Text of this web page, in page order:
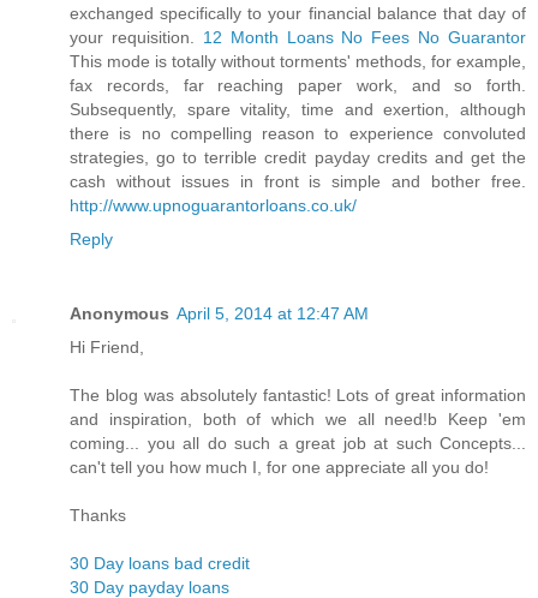
exchanged specifically to your financial balance that day of
your requisition. 12 Month Loans No Fees No Guarantor
This mode is totally without torments' methods, for example,
fax records, far reaching paper work, and so forth.
Subsequently, spare vitality, time and exertion, although
there is no compelling reason to experience convoluted
strategies, go to terrible credit payday credits and get the
cash without issues in front is simple and bother free.
http://www.upnoguarantorloans.co.uk/
Reply
Anonymous April 5, 2014 at 12:47 AM
Hi Friend,
The blog was absolutely fantastic! Lots of great information
and inspiration, both of which we all need!b Keep 'em
coming... you all do such a great job at such Concepts...
can't tell you how much I, for one appreciate all you do!
Thanks
30 Day loans bad credit
30 Day payday loans